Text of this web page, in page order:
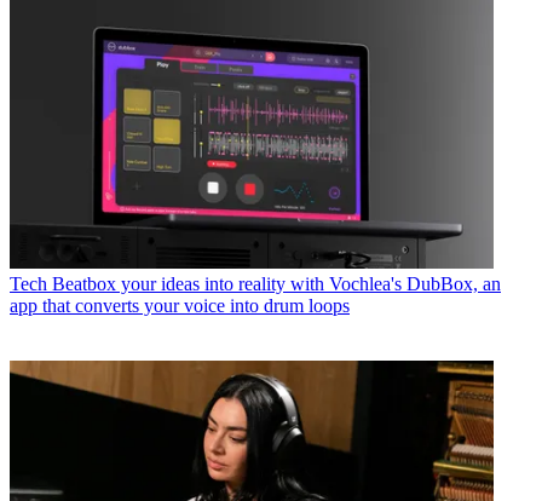
Tech Beatbox your ideas into reality with Vochlea's DubBox, an
app that converts your voice into drum loops